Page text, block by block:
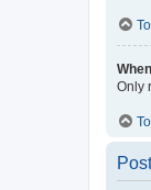
Only